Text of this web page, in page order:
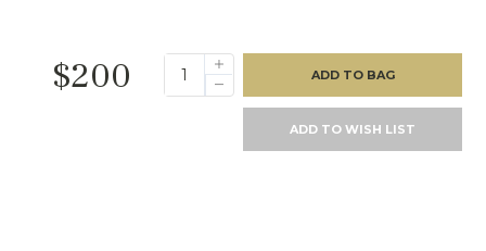
$200 ADD TO BAG
ADD TO WISH LIST